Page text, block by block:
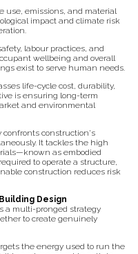
use, emissions, and material
impact and climate risk
labour practices, and
wellbeing and overall
exist to serve human needs.
life-cycle cost, durability,
is ensuring long-term
and environmental
confronts construction's
It tackles the high
as embodied
to operate a structure,
construction reduces risk
Design
a multi-pronged strategy
to create genuinely
the energy used to run the